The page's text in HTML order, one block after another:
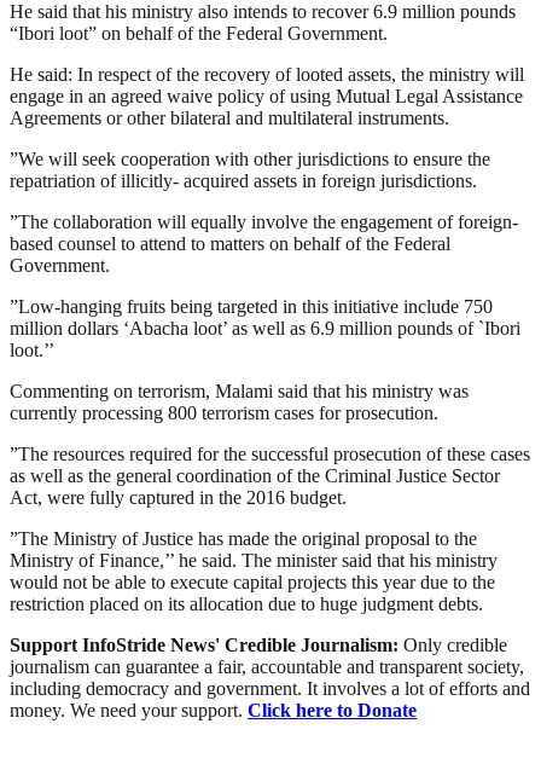
He said that his ministry also intends to recover 6.9 million pounds
“Ibori loot” on behalf of the Federal Government.
He said: In respect of the recovery of looted assets, the ministry will
engage in an agreed waive policy of using Mutual Legal Assistance
Agreements or other bilateral and multilateral instruments.
”We will seek cooperation with other jurisdictions to ensure the
repatriation of illicitly- acquired assets in foreign jurisdictions.
”The collaboration will equally involve the engagement of foreign-
based counsel to attend to matters on behalf of the Federal
Government.
”Low-hanging fruits being targeted in this initiative include 750
million dollars ‘Abacha loot’ as well as 6.9 million pounds of `Ibori
loot.’’
Commenting on terrorism, Malami said that his ministry was
currently processing 800 terrorism cases for prosecution.
”The resources required for the successful prosecution of these cases
as well as the general coordination of the Criminal Justice Sector
Act, were fully captured in the 2016 budget.
”The Ministry of Justice has made the original proposal to the
Ministry of Finance,’’ he said. The minister said that his ministry
would not be able to execute capital projects this year due to the
restriction placed on its allocation due to huge judgment debts.
Support InfoStride News' Credible Journalism: Only credible
journalism can guarantee a fair, accountable and transparent society,
including democracy and government. It involves a lot of efforts and
money. We need your support. Click here to Donate